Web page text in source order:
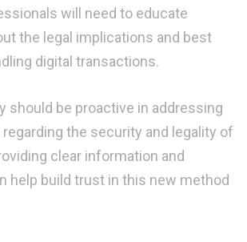
will need to educate
the legal implications and best
digital transactions.
should be proactive in addressing
the security and legality of
clear information and
help build trust in this new method